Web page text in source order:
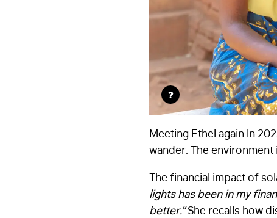
?
Meeting Ethel again In
wander. The environment
The financial impact of
lights has been in my
better.”She recalls how